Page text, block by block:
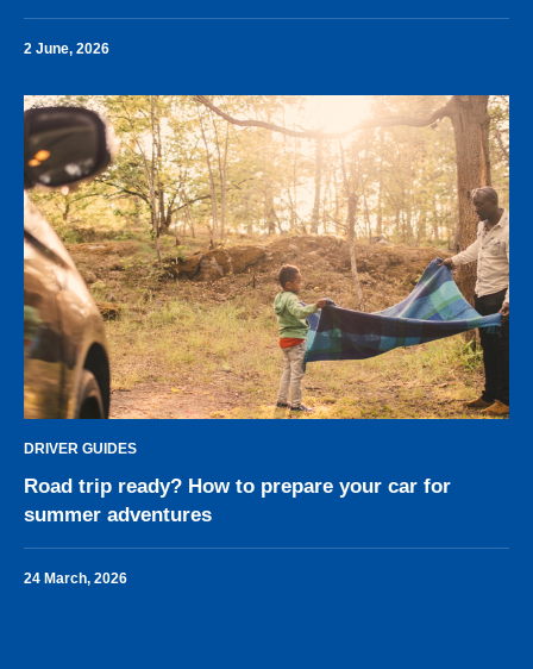
2 June, 2026
DRIVER GUIDES
Road trip ready? How to prepare your car for
summer adventures
24 March, 2026